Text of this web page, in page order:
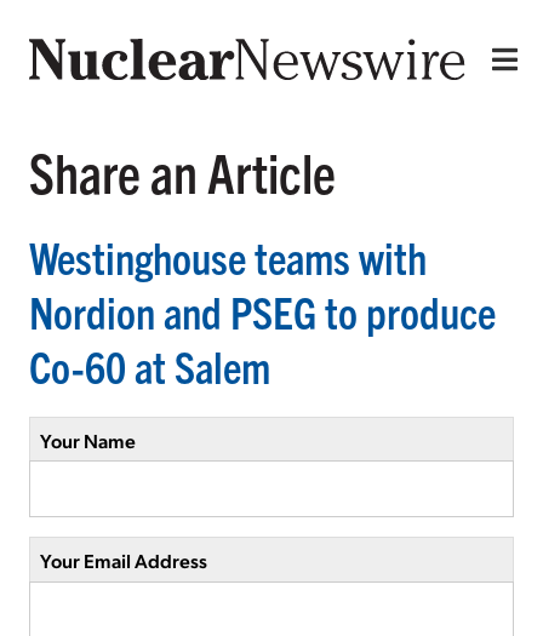
Share an Article
Westinghouse teams with
Nordion and PSEG to produce
Co-60 at Salem
Your Name
Your Email Address